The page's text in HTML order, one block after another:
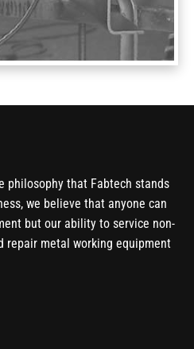
philosophy that Fabtech stands
we believe that anyone can
but our ability to service non-
repair metal working equipment